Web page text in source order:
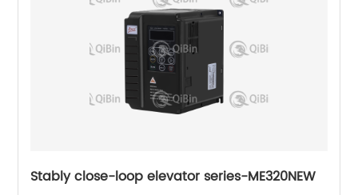
Stably close-loop elevator series-ME320NEW